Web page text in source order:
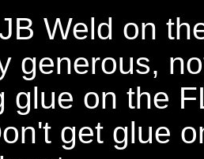
Weld on
generous,
glue on the
get glue